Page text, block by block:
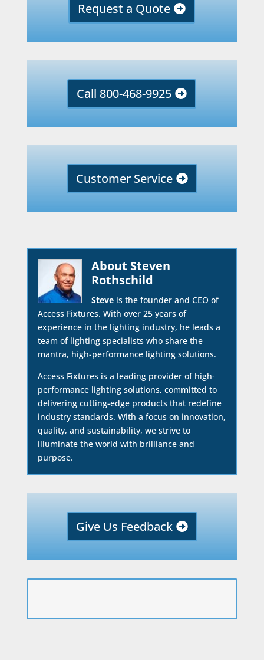
Request a Quote
Call 800-468-9925
Customer Service
About Steven
Rothschild
Steveis the founder and CEO of
Access Fixtures. With over 25 years of
experience in the lighting industry, he leads a
team of lighting specialists who share the
mantra, high-performance lighting solutions.
Access Fixtures is a leading provider of high-
performance lighting solutions, committed to
delivering cutting-edge products that redefine
industry standards. With a focus on innovation,
quality, and sustainability, we strive to
illuminate the world with brilliance and
purpose.
Give Us Feedback